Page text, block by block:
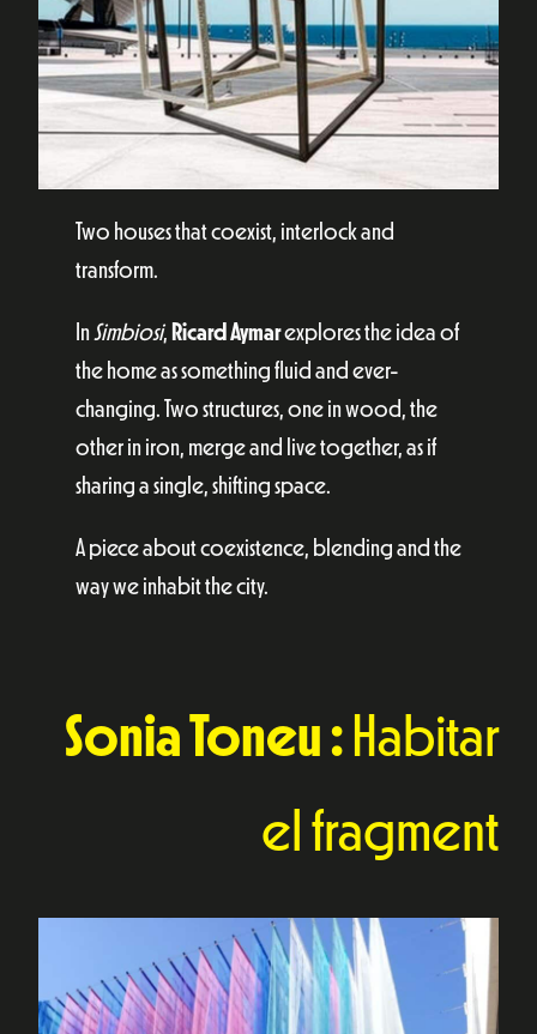
Two houses that coexist, interlock and
transform.
InSimbiosi, Ricard Aymarexplores the idea of
the home as something fluid and ever-
changing. Two structures, one in wood, the
other in iron, merge and live together, as if
sharing a single, shifting space.
A piece about coexistence, blending and the
way we inhabit the city.
Sonia Toneu : Habitar
el fragment